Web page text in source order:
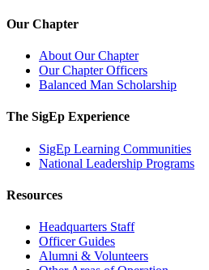
Our Chapter
About Our Chapter
Our Chapter Officers
Balanced Man Scholarship
The SigEp Experience
SigEp Learning Communities
National Leadership Programs
Resources
Headquarters Staff
Officer Guides
Alumni & Volunteers